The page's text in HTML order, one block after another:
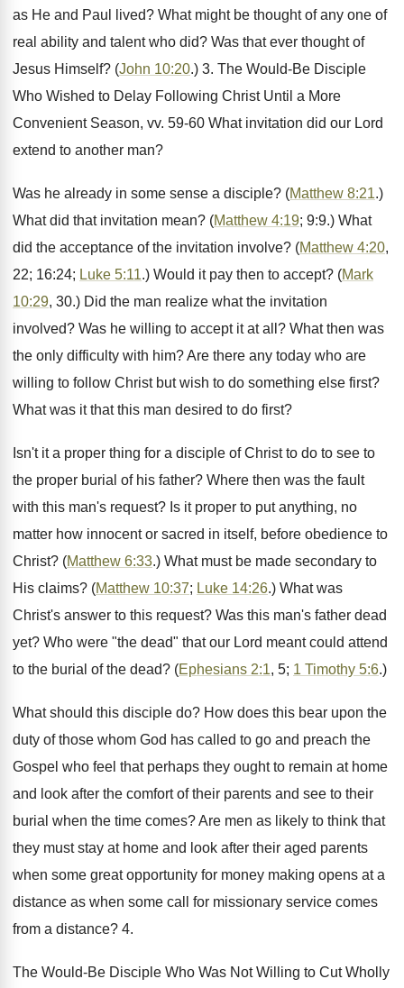
as He and Paul lived? What might be thought of any one of
real ability and talent who did? Was that ever thought of
Jesus Himself? (John 10:20.) 3. The Would-Be Disciple
Who Wished to Delay Following Christ Until a More
Convenient Season, vv. 59-60 What invitation did our Lord
extend to another man?
Was he already in some sense a disciple? (Matthew 8:21.)
What did that invitation mean? (Matthew 4:19; 9:9.) What
did the acceptance of the invitation involve? (Matthew 4:20,
22; 16:24; Luke 5:11.) Would it pay then to accept? (Mark
10:29, 30.) Did the man realize what the invitation
involved? Was he willing to accept it at all? What then was
the only difficulty with him? Are there any today who are
willing to follow Christ but wish to do something else first?
What was it that this man desired to do first?
Isn't it a proper thing for a disciple of Christ to do to see to
the proper burial of his father? Where then was the fault
with this man's request? Is it proper to put anything, no
matter how innocent or sacred in itself, before obedience to
Christ? (Matthew 6:33.) What must be made secondary to
His claims? (Matthew 10:37; Luke 14:26.) What was
Christ's answer to this request? Was this man's father dead
yet? Who were "the dead" that our Lord meant could attend
to the burial of the dead? (Ephesians 2:1, 5; 1 Timothy 5:6.)
What should this disciple do? How does this bear upon the
duty of those whom God has called to go and preach the
Gospel who feel that perhaps they ought to remain at home
and look after the comfort of their parents and see to their
burial when the time comes? Are men as likely to think that
they must stay at home and look after their aged parents
when some great opportunity for money making opens at a
distance as when some call for missionary service comes
from a distance? 4.
The Would-Be Disciple Who Was Not Willing to Cut Wholly